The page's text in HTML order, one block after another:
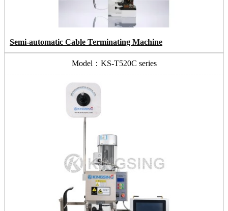
Semi-automatic Cable Terminating Machine
Model：KS-T520C series